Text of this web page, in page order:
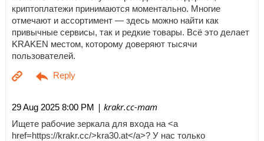
криптоплатежи принимаются моментально. Многие
отмечают и ассортимент — здесь можно найти как
привычные сервисы, так и редкие товары. Всё это делает
KRAKEN местом, которому доверяют тысячи
пользователей.
29 Aug 2025 8:00 PM | krakr.cc-mam
Ищете рабочие зеркала для входа на <a
href=https://krakr.cc/>kra30.at</a>? У нас только